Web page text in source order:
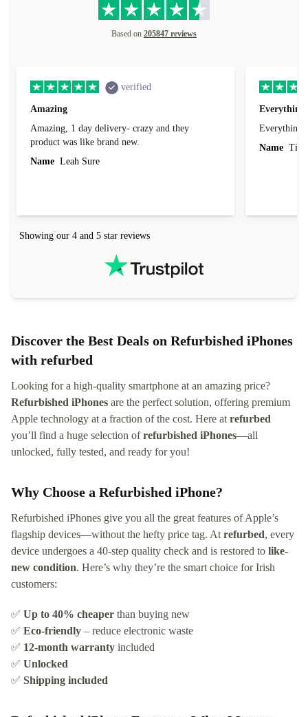
Based on 205847 reviews
verified
Amazing
Amazing, 1 day delivery- crazy and they
product was like brand new.
Name Leah Sure
Everything
Everything
Name Tin
Showing our 4 and 5 star reviews
Discover the Best Deals on Refurbished iPhones
with refurbed
Looking for a high-quality smartphone at an amazing price?
Refurbished iPhones are the perfect solution, offering premium
Apple technology at a fraction of the cost. Here at refurbed
you’ll find a huge selection ofrefurbished iPhones—all
unlocked, fully tested, and ready for you!
Why Choose a Refurbished iPhone?
Refurbished iPhones give you all the great features of Apple’s
flagship devices—without the hefty price tag. At refurbed, every
device undergoes a 40-step quality check and is restored to like-
new condition. Here’s why they’re the smart choice for Irish
customers:
✅ Up to 40% cheaper than buying new
✅ Eco-friendly – reduce electronic waste
✅ 12-month warranty included
✅ Unlocked
✅ Shipping included